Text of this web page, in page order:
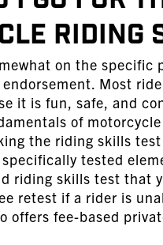
Riding
on the specific
Most
it is fun, safe, and
of
the riding skills
tested
riding skills test that
retest if a rider is
offers fee-based